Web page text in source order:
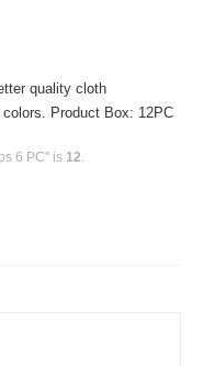
quality cloth
Product Box: 12PC
6 PC" is 12